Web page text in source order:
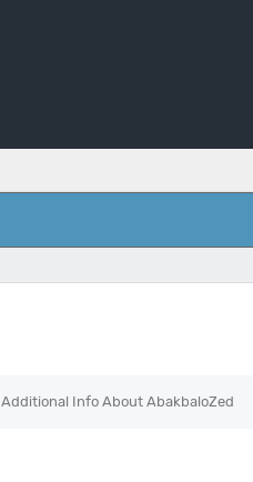
Additional Info About AbakbaloZed